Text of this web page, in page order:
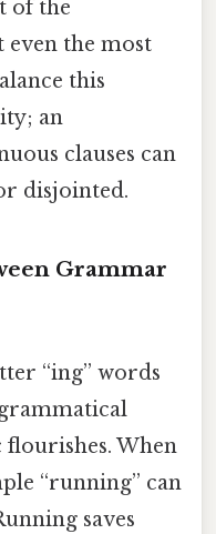
of the
even the most
this
an
clauses can
disjointed.
Grammar
“ing” words
When
“running” can
saves